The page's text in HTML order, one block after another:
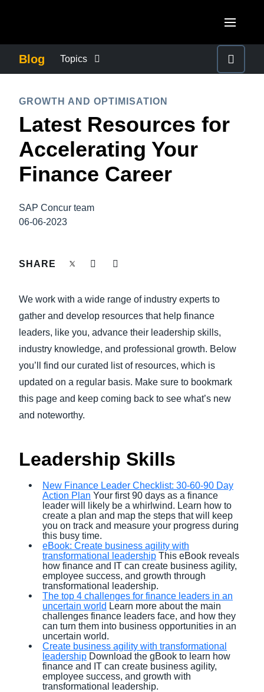
Canada (Français)
México (Español)
Brasil (Português)
United Kingdom (English)
France (Français)
Deutschland (Deutsch)
Belgium (English)
España (Español)
Norway (English)
ASIA PACIFIC
Australia (English)
India (English)
Blog Topics
COMPANY NEWS
CONTROL COMPANY COSTS
FRAUD AND COMPLIANCE
GROWTH AND OPTIMISATION
TRAVEL AND EXPENSE
GROWTH AND OPTIMISATION
Latest Resources for
Accelerating Your
Finance Career
SAP Concur team
06-06-2023
SHARE
We work with a wide range of industry experts to
gather and develop resources that help finance
leaders, like you, advance their leadership skills,
industry knowledge, and professional growth. Below
you’ll find our curated list of resources, which is
updated on a regular basis. Make sure to bookmark
this page and keep coming back to see what’s new
and noteworthy.
Leadership Skills
New Finance Leader Checklist: 30-60-90 Day
Action Plan Your first 90 days as a finance
leader will likely be a whirlwind. Learn how to
create a plan and map the steps that will keep
you on track and measure your progress during
this busy time.
eBook: Create business agility with
transformational leadership This eBook reveals
how finance and IT can create business agility,
employee success, and growth through
transformational leadership.
The top 4 challenges for finance leaders in an
uncertain world Learn more about the main
challenges finance leaders face, and how they
can turn them into business opportunities in an
uncertain world.
Create business agility with transformational
leadership Download the gBook to learn how
finance and IT can create business agility,
employee success, and growth with
transformational leadership.